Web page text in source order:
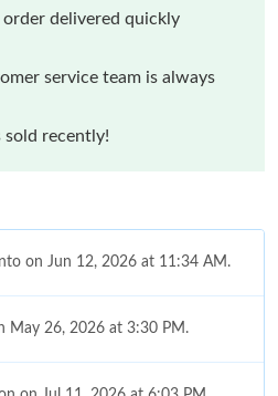
delivered quickly
service team is always
sold recently!
on Jun 12, 2026 at 11:34 AM.
May 26, 2026 at 3:30 PM.